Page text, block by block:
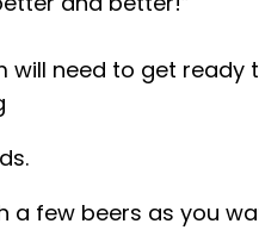
need to get ready
a few beers as you